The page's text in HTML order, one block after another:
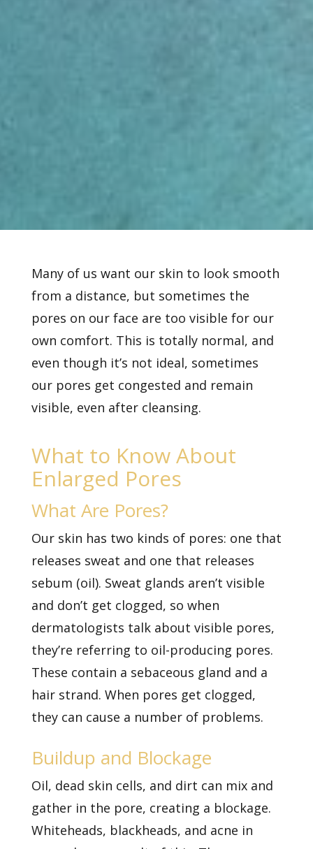
Many of us want our skin to look smooth
from a distance, but sometimes the
pores on our face are too visible for our
own comfort. This is totally normal, and
even though it’s not ideal, sometimes
our pores get congested and remain
visible, even after cleansing.
What to Know About
Enlarged Pores
What Are Pores?
Our skin has two kinds of pores: one that
releases sweat and one that releases
sebum (oil). Sweat glands aren’t visible
and don’t get clogged, so when
dermatologists talk about visible pores,
they’re referring to oil-producing pores.
These contain a sebaceous gland and a
hair strand. When pores get clogged,
they can cause a number of problems.
Buildup and Blockage
Oil, dead skin cells, and dirt can mix and
gather in the pore, creating a blockage.
Whiteheads, blackheads, and acne in